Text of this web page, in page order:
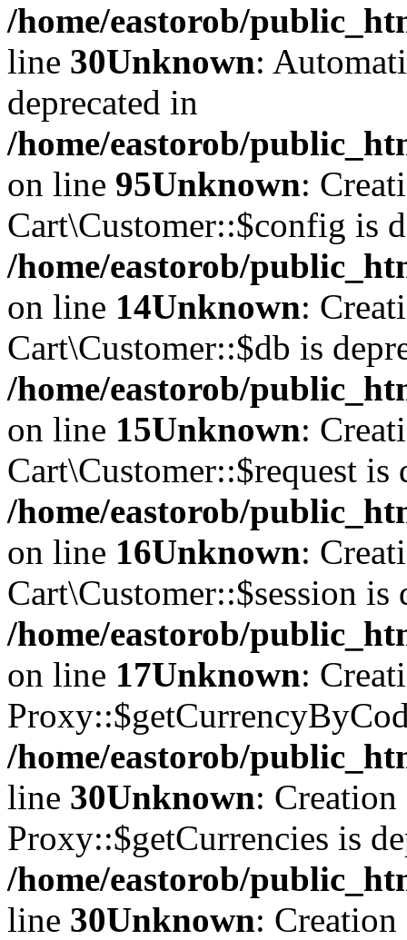
/home/eastorob/
line 30Unknown:
deprecated in
/home/eastorob/
on line 95Unknown:
Cart\Customer::$config is
/home/eastorob/
on line 14Unknown:
Cart\Customer::$db is
/home/eastorob/
on line 15Unknown:
Cart\Customer::$request is
/home/eastorob/
on line 16Unknown:
Cart\Customer::$session is
/home/eastorob/
on line 17Unknown:
/home/eastorob/
line 30Unknown:
Proxy::$getCurrencies is
/home/eastorob/
line 30Unknown: